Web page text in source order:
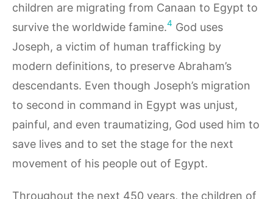
children are migrating from Canaan to Egypt to
survive the worldwide famine.4 God uses
Joseph, a victim of human trafficking by
modern definitions, to preserve Abraham’s
descendants. Even though Joseph’s migration
to second in command in Egypt was unjust,
painful, and even traumatizing, God used him to
save lives and to set the stage for the next
movement of his people out of Egypt.
Throughout the next 450 years, the children of